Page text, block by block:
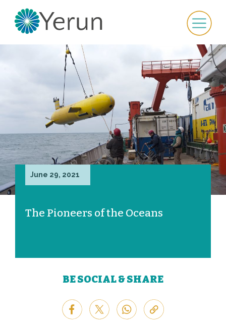
June 29, 2021
The Pioneers of the Oceans
BE SOCIAL & SHARE